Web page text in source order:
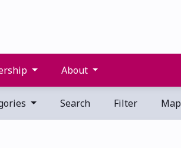
About
Search Filter Map